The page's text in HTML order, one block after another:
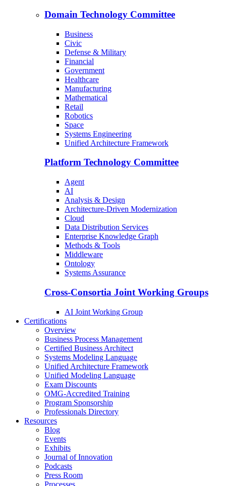
Domain Technology Committee
Business
Civic
Defense & Military
Financial
Government
Healthcare
Manufacturing
Mathematical
Retail
Robotics
Space
Systems Engineering
Unified Architecture Framework
Platform Technology Committee
Agent
AI
Analysis & Design
Architecture-Driven Modernization
Cloud
Data Distribution Services
Enterprise Knowledge Graph
Methods & Tools
Middleware
Ontology
Systems Assurance
Cross-Consortia Joint Working Groups
AI Joint Working Group
Certifications
Overview
Business Process Management
Certified Business Architect
Systems Modeling Language
Unified Architecture Framework
Unified Modeling Language
Exam Discounts
OMG-Accredited Training
Program Sponsorship
Professionals Directory
Resources
Blog
Events
Exhibits
Journal of Innovation
Podcasts
Press Room
Processes